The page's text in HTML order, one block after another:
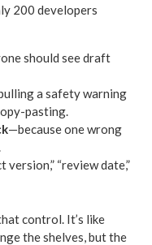
200 developers
should see draft
a safety warning
pasting.
—because one wrong
“review date,”
control. It’s like
the shelves, but the